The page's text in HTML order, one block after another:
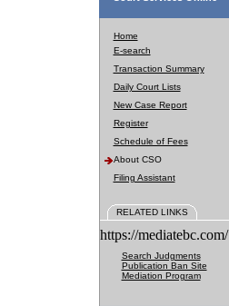
Home
E-search
Transaction Summary
Daily Court Lists
New Case Report
Register
Schedule of Fees
About CSO
Filing Assistant
RELATED LINKS
https://mediatebc.com/
Search Judgments
Publication Ban Site
Mediation Program